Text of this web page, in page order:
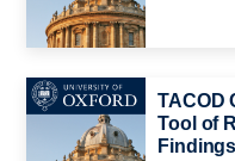
TACOD
Tool of
Findings